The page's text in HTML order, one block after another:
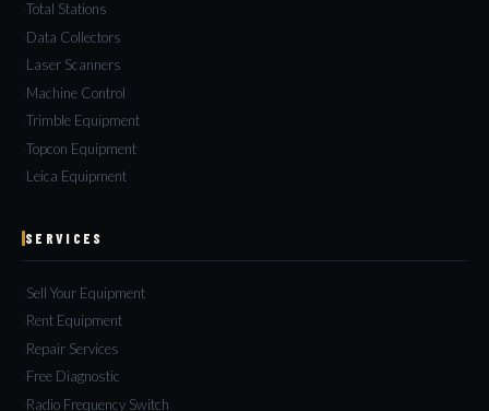
Total Stations
Data Collectors
Laser Scanners
Machine Control
Trimble Equipment
Topcon Equipment
Leica Equipment
SERVICES
Sell Your Equipment
Rent Equipment
Repair Services
Free Diagnostic
Radio Frequency Switch